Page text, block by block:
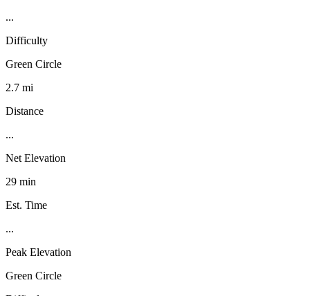
...
Difficulty
Green Circle
2.7 mi
Distance
...
Net Elevation
29 min
Est. Time
...
Peak Elevation
Green Circle